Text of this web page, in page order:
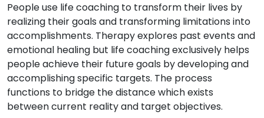
People use life coaching to transform their lives by
realizing their goals and transforming limitations into
accomplishments. Therapy explores past events and
emotional healing but life coaching exclusively helps
people achieve their future goals by developing and
accomplishing specific targets. The process
functions to bridge the distance which exists
between current reality and target objectives.